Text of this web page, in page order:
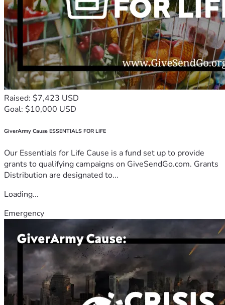
Raised: $7,423 USD
Goal: $10,000 USD
GiverArmy Cause ESSENTIALS FOR LIFE
Our Essentials for Life Cause is a fund set up to provide
grants to qualifying campaigns on GiveSendGo.com. Grants
Distribution are designated to...
Loading...
Emergency